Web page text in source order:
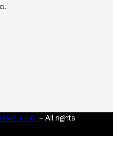
s.r.o.- All rights